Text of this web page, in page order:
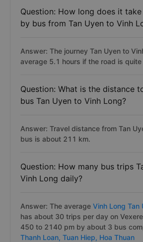
Question: How long does it
by bus from Tan Uyen to Vinh
Answer: The journey Tan Uyen to
average 5.1 hours if the road is
Question: What is the distance
bus Tan Uyen to Vinh Long?
Answer: Travel distance from Tan
bus is about 211 km.
Question: How many bus trips
Vinh Long daily?
Answer: The average Vinh Long Tan
has about 30 trips per day on
450 to 2140 pm by about 3 bus
Thanh Loan, Tuan Hiep, Hoa Thuan